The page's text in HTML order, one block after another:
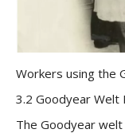
Workers using the
3.2 Goodyear Welt
The Goodyear